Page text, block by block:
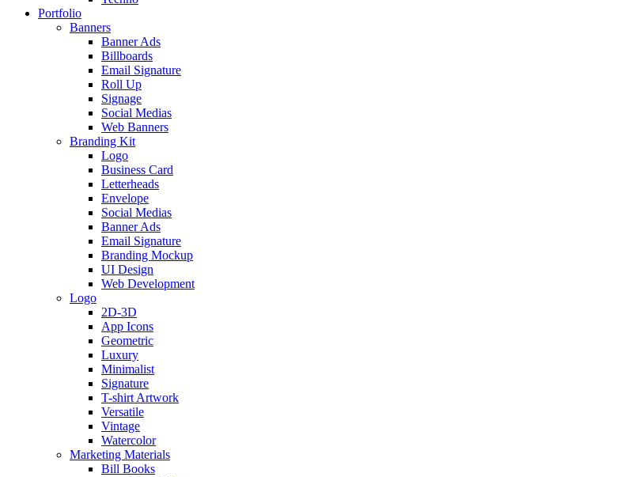
Portfolio
Banners
Banner Ads
Billboards
Email Signature
Roll Up
Signage
Social Medias
Web Banners
Branding Kit
Logo
Business Card
Letterheads
Envelope
Social Medias
Banner Ads
Email Signature
Branding Mockup
UI Design
Web Development
Logo
2D-3D
App Icons
Geometric
Luxury
Minimalist
Signature
T-shirt Artwork
Versatile
Vintage
Watercolor
Marketing Materials
Bill Books